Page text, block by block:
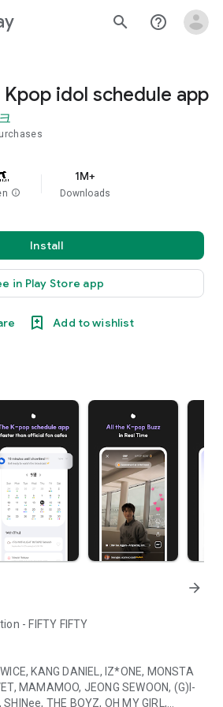
search help_outline
Kpop idol schedule app
info
1M+
Downloads
Install
in Play Store app
Add to wishlist
arrow_forward
- FIFTY FIFTY
KANG DANIEL, IZ*ONE, MONSTA
MAMAMOO, JEONG SEWOON, (G)I-
SHINee, THE BOYZ, OH MY GIRL,